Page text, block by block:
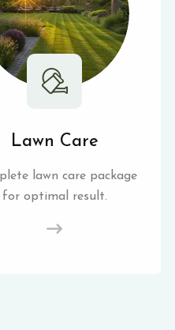
Lawn Care
lawn care package
for optimal result.